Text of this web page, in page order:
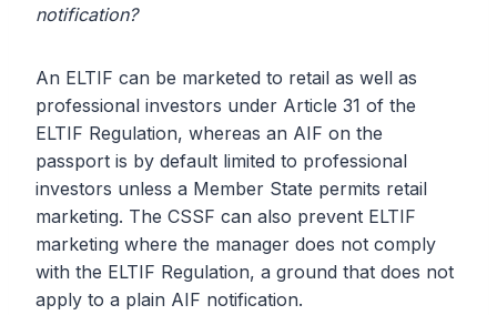
notification?
An ELTIF can be marketed to retail as well as
professional investors under Article 31 of the
ELTIF Regulation, whereas an AIF on the
passport is by default limited to professional
investors unless a Member State permits retail
marketing. The CSSF can also prevent ELTIF
marketing where the manager does not comply
with the ELTIF Regulation, a ground that does not
apply to a plain AIF notification.